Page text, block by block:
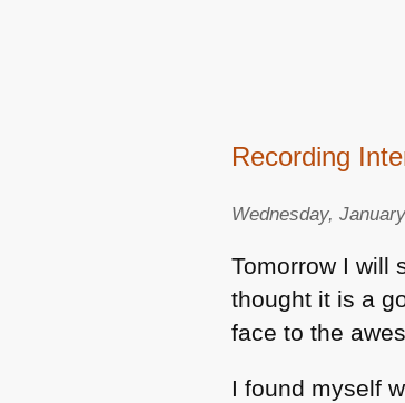
Recording
Wednesday,
Tomorrow I will
thought it is a
face to the
I found myself